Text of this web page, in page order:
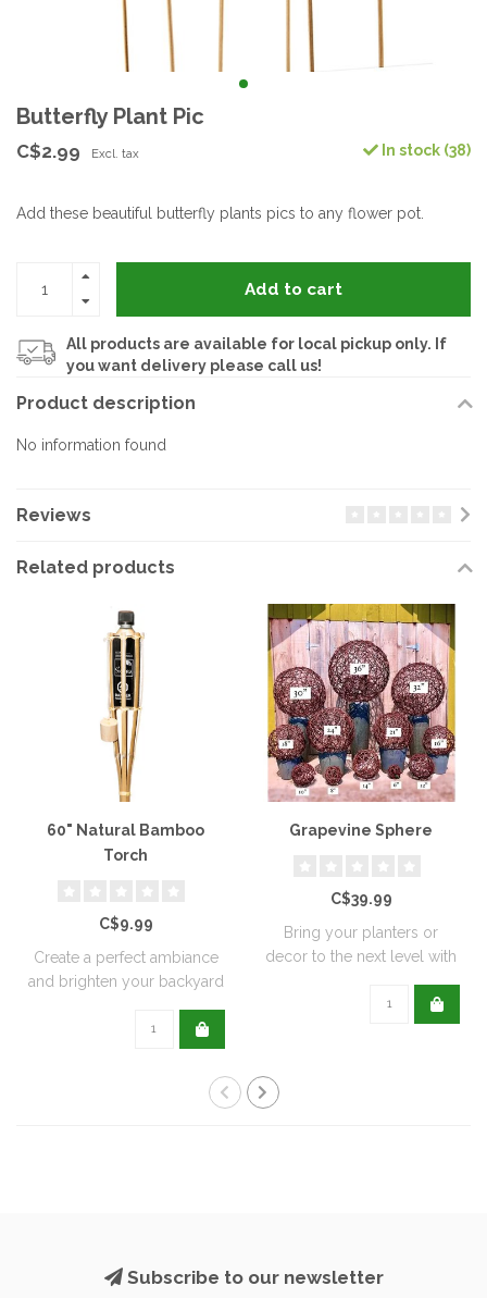
Butterfly Plant Pic
C$2.99 Excl. tax In stock (38)
Add these beautiful butterfly plants pics to any flower pot.
Add to cart
All products are available for local pickup only. If
you want delivery please call us!
Product description
No information found
Reviews
Related products
60" Natural Bamboo
Torch
C$9.99
Create a perfect ambiance
and brighten your backyard
Grapevine Sphere
C$39.99
Bring your planters or
decor to the next level with
Subscribe to our newsletter